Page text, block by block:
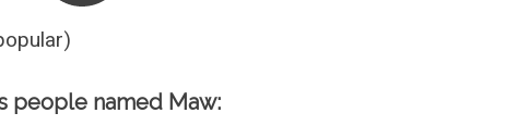
people named Maw: